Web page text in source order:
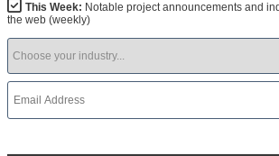
This Week: Notable project announcements and
the web (weekly)